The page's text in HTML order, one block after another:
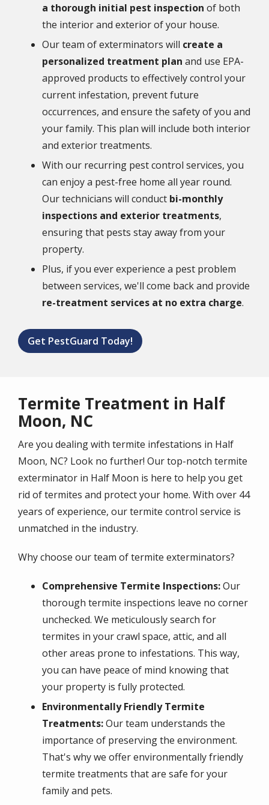
a thorough initial pest inspection of both
the interior and exterior of your house.
Our team of exterminators will create a
personalized treatment plan and use EPA-
approved products to effectively control your
current infestation, prevent future
occurrences, and ensure the safety of you and
your family. This plan will include both interior
and exterior treatments.
With our recurring pest control services, you
can enjoy a pest-free home all year round.
Our technicians will conduct bi-monthly
inspections and exterior treatments,
ensuring that pests stay away from your
property.
Plus, if you ever experience a pest problem
between services, we'll come back and provide
re-treatment services at no extra charge.
Get PestGuard Today!
Termite Treatment in Half
Moon, NC
Are you dealing with termite infestations in Half
Moon, NC? Look no further! Our top-notch termite
exterminator in Half Moon is here to help you get
rid of termites and protect your home. With over 44
years of experience, our termite control service is
unmatched in the industry.
Why choose our team of termite exterminators?
Comprehensive Termite Inspections:Our
thorough termite inspections leave no corner
unchecked. We meticulously search for
termites in your crawl space, attic, and all
other areas prone to infestations. This way,
you can have peace of mind knowing that
your property is fully protected.
Environmentally Friendly Termite
Treatments:Our team understands the
importance of preserving the environment.
That's why we offer environmentally friendly
termite treatments that are safe for your
family and pets.